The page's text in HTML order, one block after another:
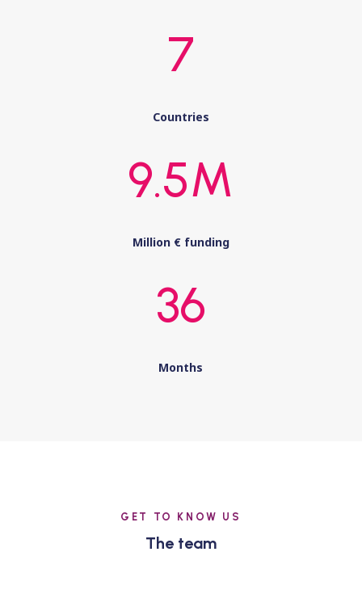
7
Countries
9.5M
Million € funding
36
Months
GET TO KNOW US
The team